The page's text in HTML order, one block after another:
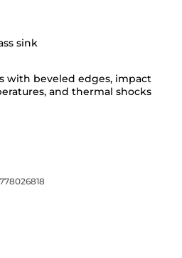
sink
with beveled edges, impact
and thermal shocks